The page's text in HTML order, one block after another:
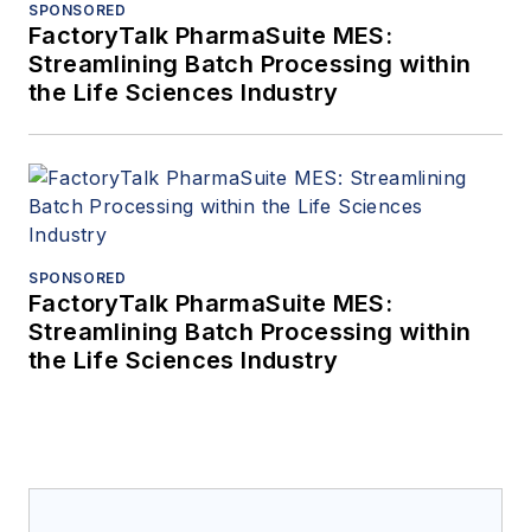
SPONSORED
FactoryTalk PharmaSuite MES:
Streamlining Batch Processing within
the Life Sciences Industry
SPONSORED
FactoryTalk PharmaSuite MES:
Streamlining Batch Processing within
the Life Sciences Industry